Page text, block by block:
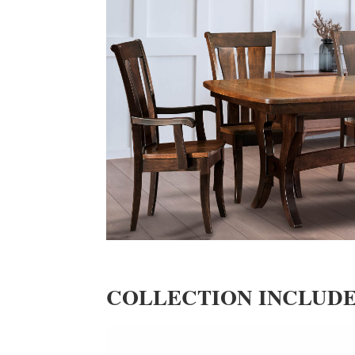
COLLECTION